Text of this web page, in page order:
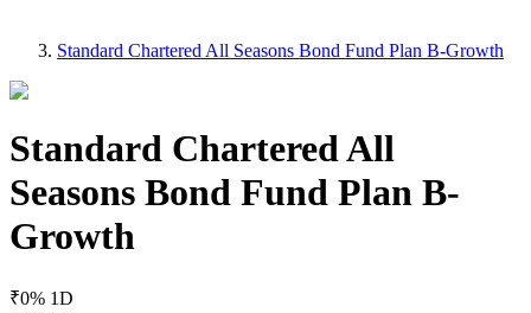
Standard Chartered All Seasons Bond Fund Plan B-Growth
Standard Chartered All
Seasons Bond Fund Plan B-
Growth
₹0% 1D